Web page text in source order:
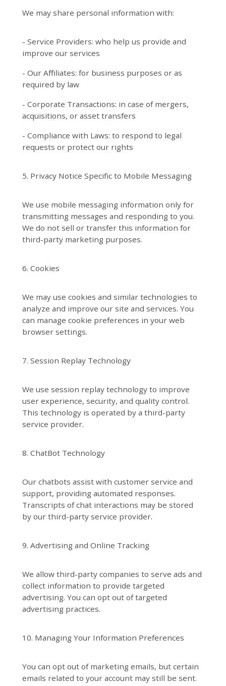
We may share personal information with:
- Service Providers: who help us provide and
improve our services
- Our Affiliates: for business purposes or as
required by law
- Corporate Transactions: in case of mergers,
acquisitions, or asset transfers
- Compliance with Laws: to respond to legal
requests or protect our rights
5. Privacy Notice Specific to Mobile Messaging
We use mobile messaging information only for
transmitting messages and responding to you.
We do not sell or transfer this information for
third-party marketing purposes.
6. Cookies
We may use cookies and similar technologies to
analyze and improve our site and services. You
can manage cookie preferences in your web
browser settings.
7. Session Replay Technology
We use session replay technology to improve
user experience, security, and quality control.
This technology is operated by a third-party
service provider.
8. ChatBot Technology
Our chatbots assist with customer service and
support, providing automated responses.
Transcripts of chat interactions may be stored
by our third-party service provider.
9. Advertising and Online Tracking
We allow third-party companies to serve ads and
collect information to provide targeted
advertising. You can opt out of targeted
advertising practices.
10. Managing Your Information Preferences
You can opt out of marketing emails, but certain
emails related to your account may still be sent.